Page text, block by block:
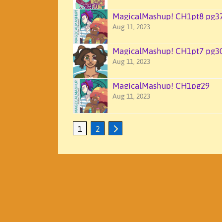
MagicalMashup! CH1pt8
Aug 11, 2023
MagicalMashup! CH1pt7
Aug 11, 2023
MagicalMashup! CH1pg29
Aug 11, 2023
1 2